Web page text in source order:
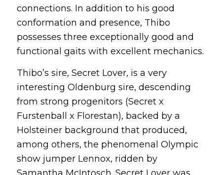
connections. In addition to his good
conformation and presence, Thibo
possesses three exceptionally good and
functional gaits with excellent mechanics.
Thibo’s sire, Secret Lover, is a very
interesting Oldenburg sire, descending
from strong progenitors (Secret x
Furstenball x Florestan), backed by a
Holsteiner background that produced,
among others, the phenomenal Olympic
show jumper Lennox, ridden by